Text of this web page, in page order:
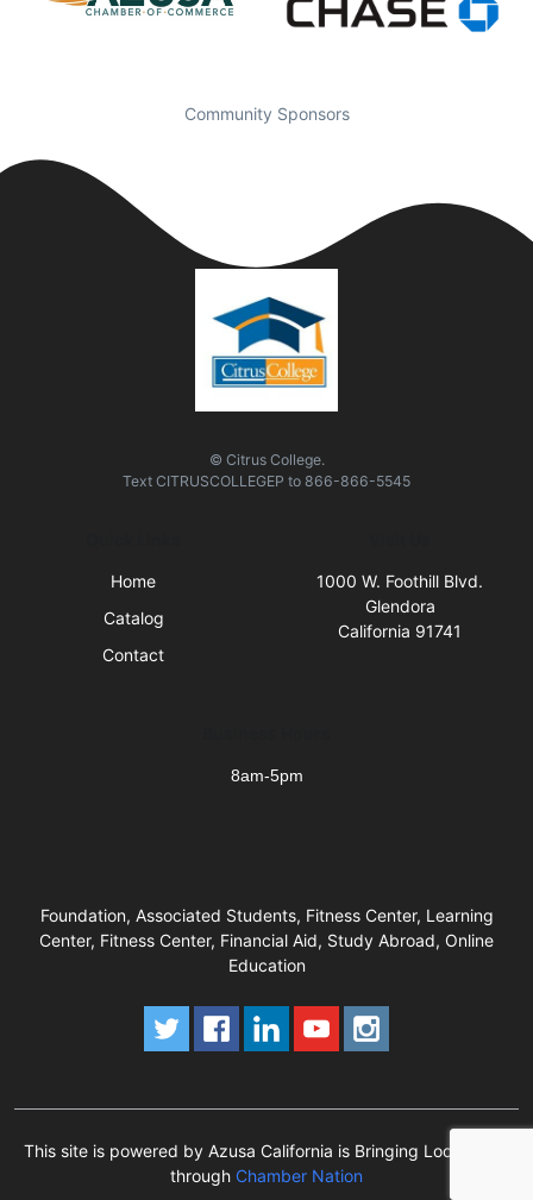
Community Sponsors
© Citrus College.
Text CITRUSCOLLEGEP to 866-866-5545
Home
Catalog
Contact
1000 W. Foothill Blvd.
Glendora
California 91741
8am-5pm
Foundation, Associated Students, Fitness Center, Learning
Center, Fitness Center, Financial Aid, Study Abroad, Online
Education
This site is powered by Azusa California is Bringing Local Back
through Chamber Nation